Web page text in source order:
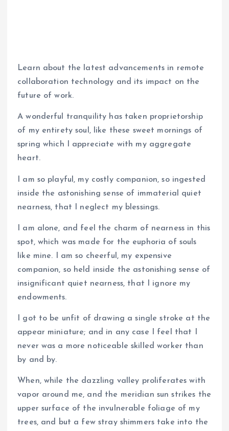
Learn about the latest advancements in remote
collaboration technology and its impact on the
future of work.
A wonderful tranquility has taken proprietorship
of my entirety soul, like these sweet mornings of
spring which I appreciate with my aggregate
heart.
I am so playful, my costly companion, so ingested
inside the astonishing sense of immaterial quiet
nearness, that I neglect my blessings.
I am alone, and feel the charm of nearness in this
spot, which was made for the euphoria of souls
like mine. I am so cheerful, my expensive
companion, so held inside the astonishing sense of
insignificant quiet nearness, that I ignore my
endowments.
I got to be unfit of drawing a single stroke at the
appear miniature; and in any case I feel that I
never was a more noticeable skilled worker than
by and by.
When, while the dazzling valley proliferates with
vapor around me, and the meridian sun strikes the
upper surface of the invulnerable foliage of my
trees, and but a few stray shimmers take into the